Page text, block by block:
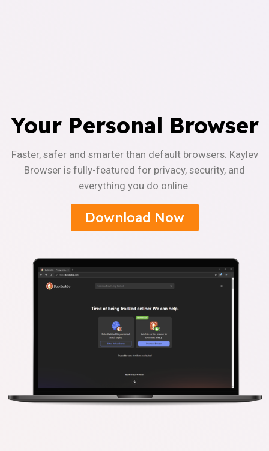
Your Personal Browser
Faster, safer and smarter than default browsers. Kaylev
Browser is fully-featured for privacy, security, and
everything you do online.
Download Now